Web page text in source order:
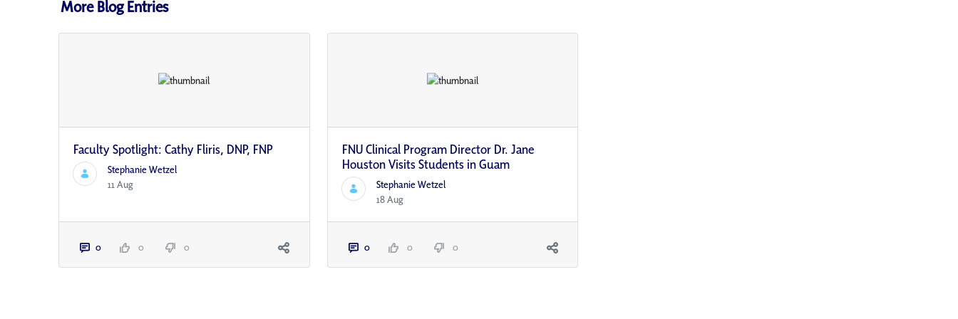
More Blog Entries
Faculty Spotlight: Cathy Fliris, DNP, FNP
Stephanie Wetzel
11 Aug
0 0 0
FNU Clinical Program Director Dr. Jane
Houston Visits Students in Guam
Stephanie Wetzel
18 Aug
0 0 0